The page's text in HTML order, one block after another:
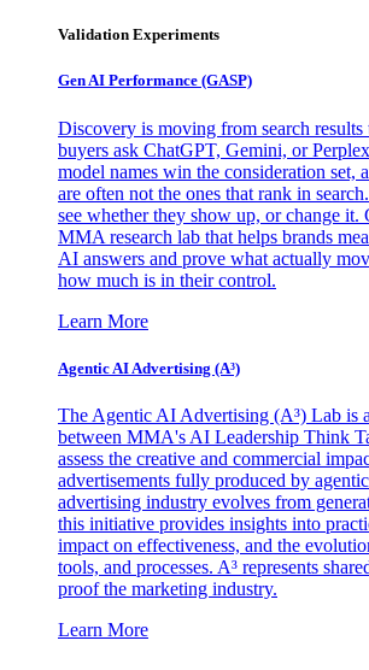
Validation Experiments
Gen AI Performance (GASP)
Discovery is moving from search
buyers ask ChatGPT, Gemini, or
model names win the consideration set,
are often not the ones that rank in
see whether they show up, or change it.
MMA research lab that helps brands
AI answers and prove what actually
how much is in their control.
Learn More
Agentic AI Advertising (A³)
The Agentic AI Advertising (A³) Lab is
between MMA's AI Leadership Think
assess the creative and commercial
advertisements fully produced by
advertising industry evolves from
this initiative provides insights into
impact on effectiveness, and the
tools, and processes. A³ represents
proof the marketing industry.
Learn More